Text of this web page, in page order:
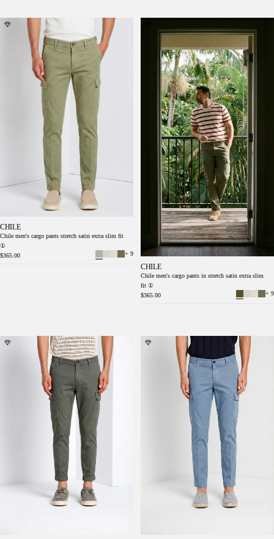
Chile men's cargo pants stretch satin extra
slim fit ①
CHILE
Chile men's cargo pants stretch satin extra slim fit
①
$365.00
+ 9
slim fit ①
CHILE
Chile men's cargo pants in stretch satin extra slim
fit ①
$365.00
+ 9
Chile men's cargo pants in stretch satin extra
Chile men's cargo pants in stretch satin extra